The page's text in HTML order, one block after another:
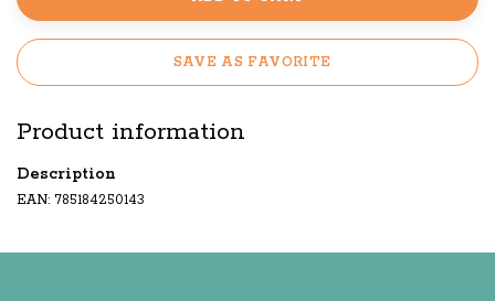
SAVE AS FAVORITE
Product information
Description
EAN: 785184250143